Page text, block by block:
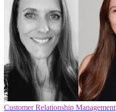
Customer Relationship Management